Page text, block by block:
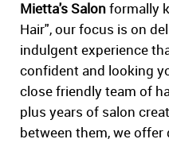
Mietta's Salonformally
Hair", our focus is on
indulgent experience
confident and looking
close friendly team of
plus years of salon
between them, we